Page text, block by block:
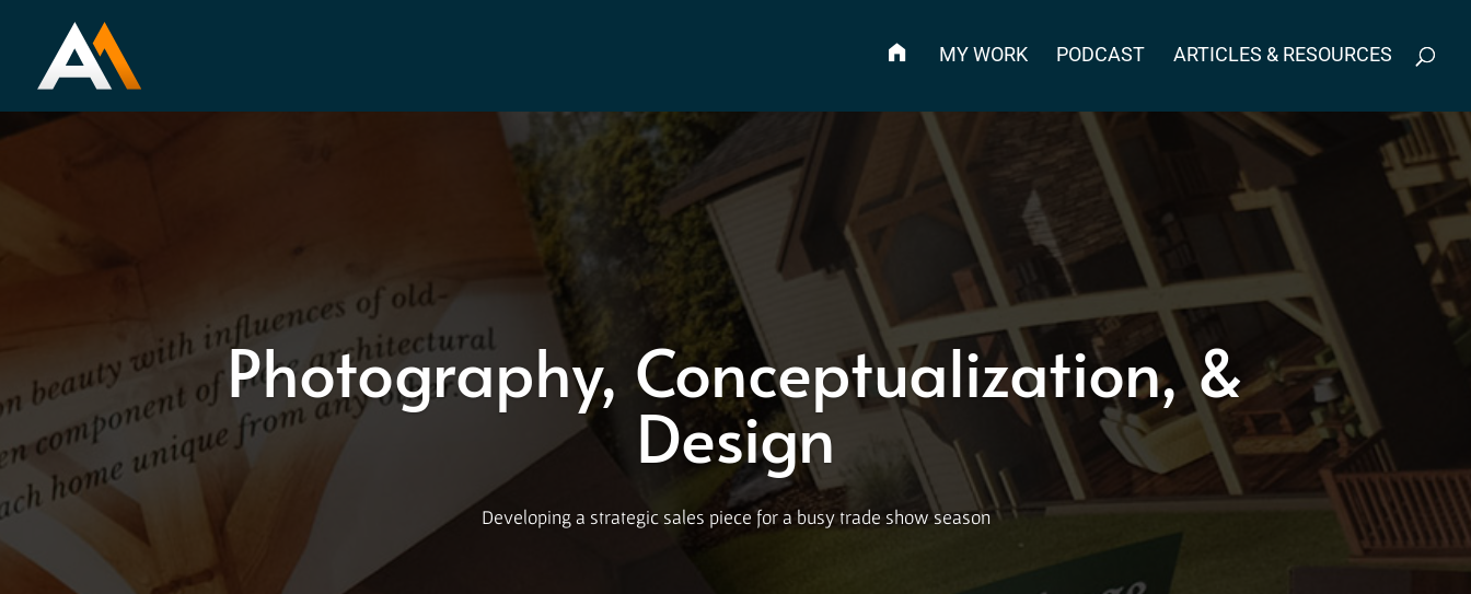
MY WORK PODCAST ARTICLES & RESOURCES
Photography, Conceptualization, &
Design
Developing a strategic sales piece for a busy trade show season